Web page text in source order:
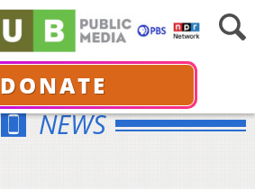
DONATE
NEWS